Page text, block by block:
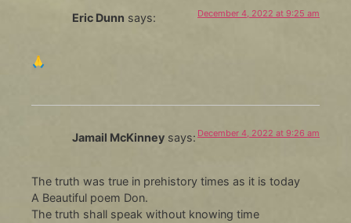
Eric Dunn says: December 4, 2022 at 9:25 am
🙏
Jamail McKinney says: December 4, 2022 at 9:26 am
The truth was true in prehistory times as it is today
A Beautiful poem Don.
The truth shall speak without knowing time